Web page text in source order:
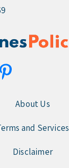
About Us
and Services
Disclaimer